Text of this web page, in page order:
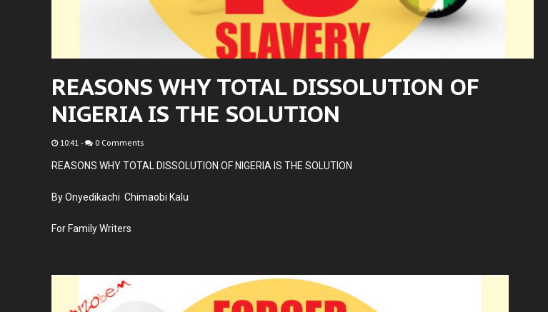
REASONS WHY TOTAL DISSOLUTION OF
NIGERIA IS THE SOLUTION
10:41 - 0 Comments
REASONS WHY TOTAL DISSOLUTION OF NIGERIA IS THE SOLUTION
By Onyedikachi Chimaobi Kalu
For Family Writers